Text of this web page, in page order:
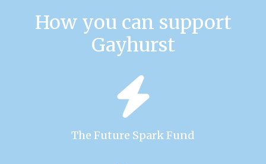
How you can support
Gayhurst
The Future Spark Fund